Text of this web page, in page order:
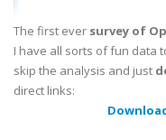
The first ever survey of
I have all sorts of fun data
skip the analysis and just
direct links: